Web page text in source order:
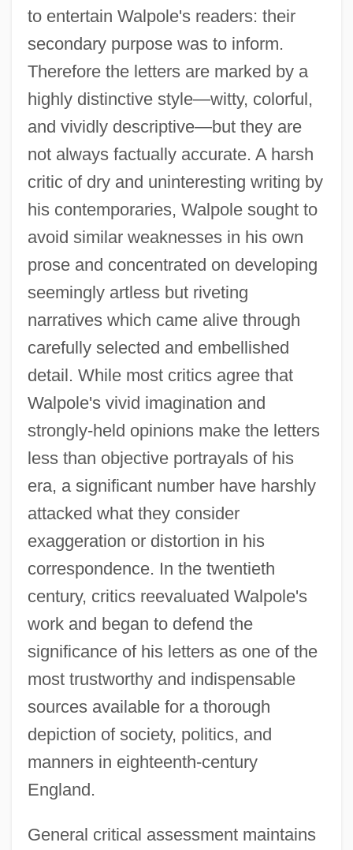
to entertain Walpole's readers: their
secondary purpose was to inform.
Therefore the letters are marked by a
highly distinctive style—witty, colorful,
and vividly descriptive—but they are
not always factually accurate. A harsh
critic of dry and uninteresting writing by
his contemporaries, Walpole sought to
avoid similar weaknesses in his own
prose and concentrated on developing
seemingly artless but riveting
narratives which came alive through
carefully selected and embellished
detail. While most critics agree that
Walpole's vivid imagination and
strongly-held opinions make the letters
less than objective portrayals of his
era, a significant number have harshly
attacked what they consider
exaggeration or distortion in his
correspondence. In the twentieth
century, critics reevaluated Walpole's
work and began to defend the
significance of his letters as one of the
most trustworthy and indispensable
sources available for a thorough
depiction of society, politics, and
manners in eighteenth-century
England.
General critical assessment maintains